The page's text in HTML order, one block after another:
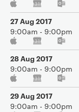
27 Aug 2017
9:00am - 9:00pm
28 Aug 2017
9:00am - 9:00pm
29 Aug 2017
9:00am - 9:00pm